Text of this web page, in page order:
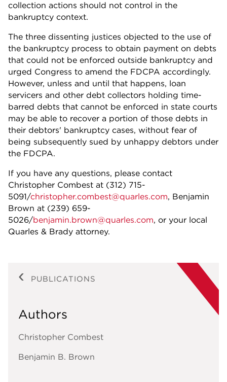
collection actions should not control in the
bankruptcy context.
The three dissenting justices objected to the use of
the bankruptcy process to obtain payment on debts
that could not be enforced outside bankruptcy and
urged Congress to amend the FDCPA accordingly.
However, unless and until that happens, loan
servicers and other debt collectors holding time-
barred debts that cannot be enforced in state courts
may be able to recover a portion of those debts in
their debtors' bankruptcy cases, without fear of
being subsequently sued by unhappy debtors under
the FDCPA.
If you have any questions, please contact
Christopher Combest at (312) 715-
5091/christopher.combest@quarles.com, Benjamin
Brown at (239) 659-
5026/benjamin.brown@quarles.com, or your local
Quarles & Brady attorney.
PUBLICATIONS
Authors
Christopher Combest
Benjamin B. Brown